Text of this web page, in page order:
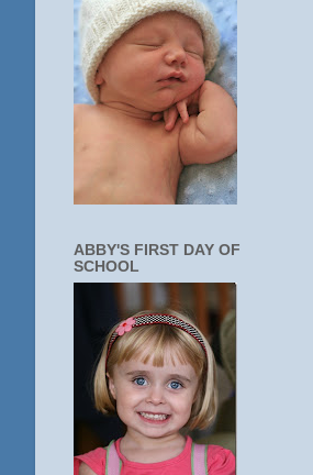
ABBY'S FIRST DAY OF
SCHOOL